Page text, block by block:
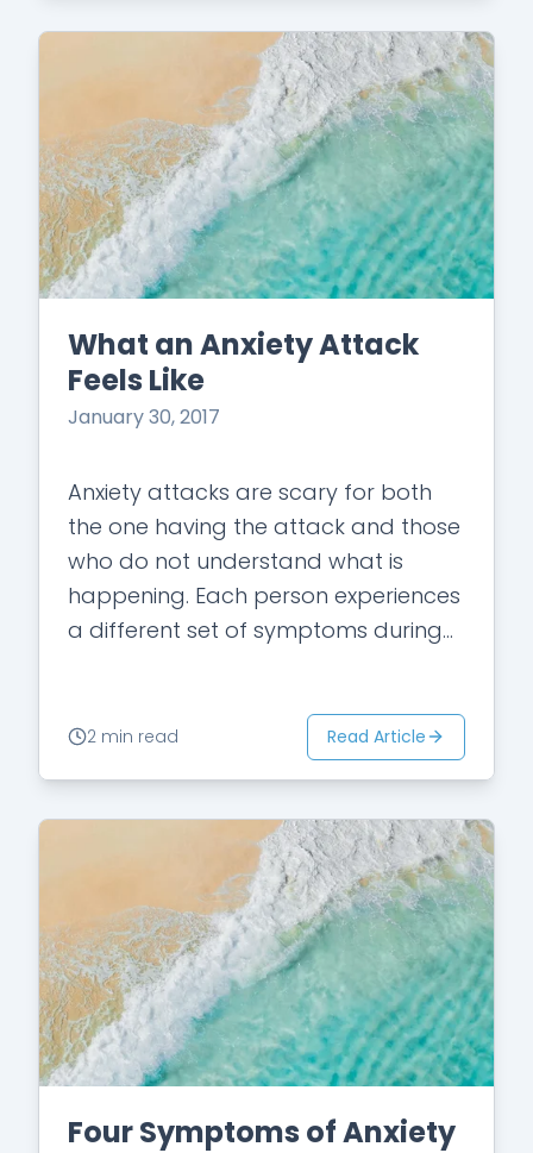
What an Anxiety Attack
Feels Like
January 30, 2017
Anxiety attacks are scary for both
the one having the attack and those
who do not understand what is
happening. Each person experiences
a different set of symptoms during
2 min read Read Article
Four Symptoms of Anxiety